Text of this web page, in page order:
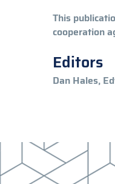
This
cooperation
Editors
Dan Hales,